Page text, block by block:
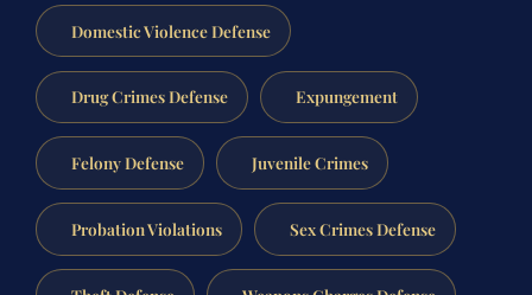
Domestic Violence Defense
Drug Crimes Defense Expungement
Felony Defense Juvenile Crimes
Probation Violations Sex Crimes Defense